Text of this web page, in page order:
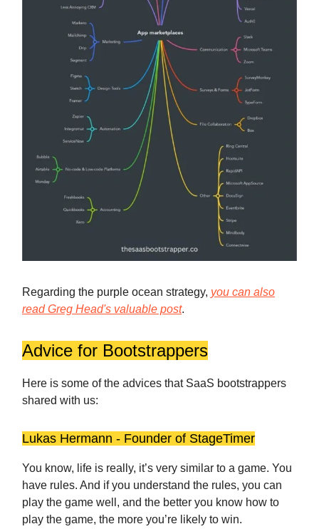
Regarding the purple ocean strategy, you can also
read Greg Head's valuable post.
Advice for Bootstrappers
Here is some of the advices that SaaS bootstrappers
shared with us:
Lukas Hermann - Founder of StageTimer
You know, life is really, it’s very similar to a game. You
have rules. And if you understand the rules, you can
play the game well, and the better you know how to
play the game, the more you’re likely to win.